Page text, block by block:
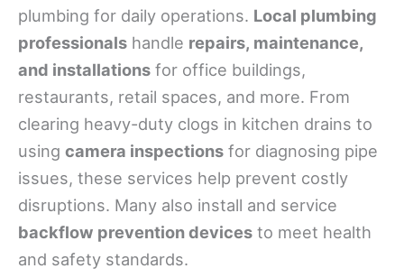
plumbing for daily operations. Local plumbing
professionals handle repairs, maintenance,
and installations for office buildings,
restaurants, retail spaces, and more. From
clearing heavy-duty clogs in kitchen drains to
using camera inspections for diagnosing pipe
issues, these services help prevent costly
disruptions. Many also install and service
backflow prevention devices to meet health
and safety standards.